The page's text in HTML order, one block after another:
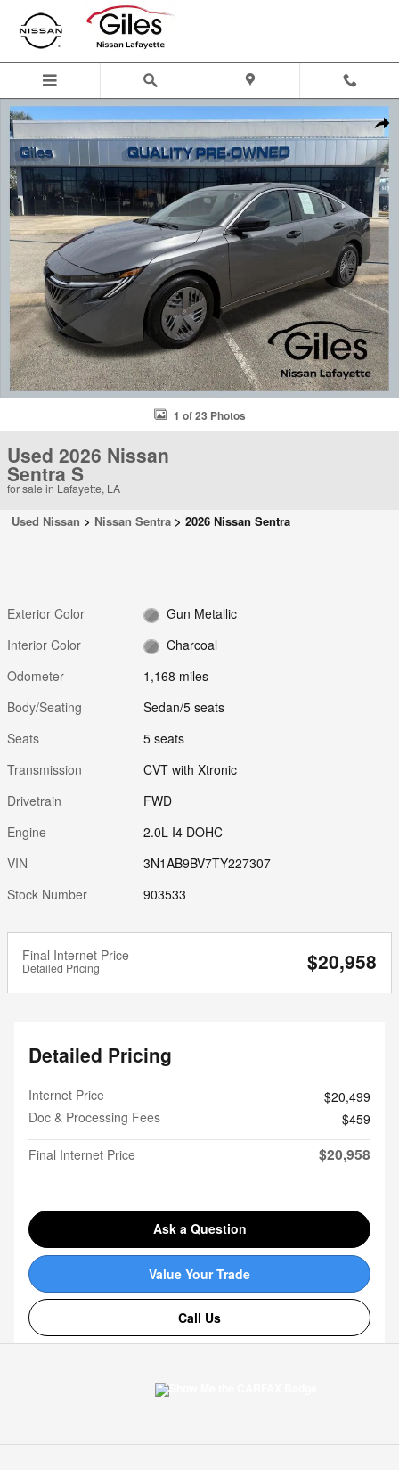
Skip to main content
Used 2026 Nissan Sentra S Sedan Photo 1 of 23
1 of 23 Photos
Used 2026 Nissan
Sentra S
for sale in Lafayette, LA
Used Nissan > Nissan Sentra > 2026 Nissan Sentra
Exterior Color
Gun Metallic
Interior Color
Charcoal
Odometer
1,168 miles
Body/Seating
Sedan/5 seats
Seats
5 seats
Transmission
CVT with Xtronic
Drivetrain
FWD
Engine
2.0L I4 DOHC
VIN
3N1AB9BV7TY227307
Stock Number
903533
Final Internet Price
Detailed Pricing $20,958
Detailed Pricing
Internet Price
$20,499
Doc & Processing Fees
$459
Final Internet Price
$20,958
Ask a Question
Value Your Trade
Call Us